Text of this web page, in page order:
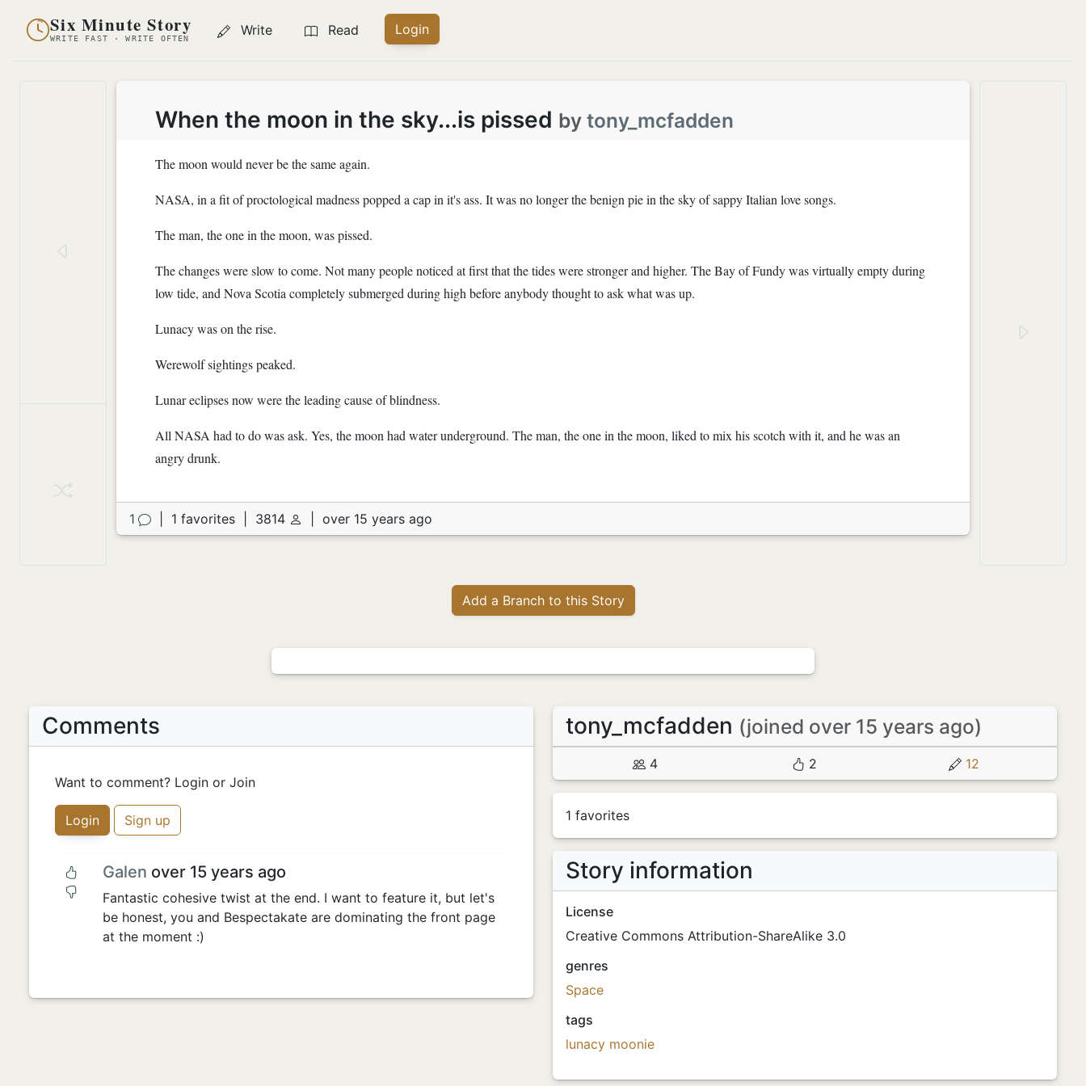
Six Minute Story
WRITE FAST · WRITE OFTEN
Write Read Login
When the moon in the sky...is pissed by tony_mcfadden
The moon would never be the same again.
NASA, in a fit of proctological madness popped a cap in it's ass. It was no longer the benign pie in the sky of sappy Italian love songs.
The man, the one in the moon, was pissed.
The changes were slow to come. Not many people noticed at first that the tides were stronger and higher. The Bay of Fundy was virtually empty during
low tide, and Nova Scotia completely submerged during high before anybody thought to ask what was up.
Lunacy was on the rise.
Werewolf sightings peaked.
Lunar eclipses now were the leading cause of blindness.
All NASA had to do was ask. Yes, the moon had water underground. The man, the one in the moon, liked to mix his scotch with it, and he was an
angry drunk.
1 1 favorites 3814 over 15 years ago
Add a Branch to this Story
Comments
Want to comment? Login or Join
Login Sign up
Galen over 15 years ago
Fantastic cohesive twist at the end. I want to feature it, but let's
be honest, you and Bespectakate are dominating the front page
at the moment :)
tony_mcfadden (joined over 15 years ago)
4 2 12
1 favorites
Story information
License
Creative Commons Attribution-ShareAlike 3.0
genres
Space
tags
lunacy moonie